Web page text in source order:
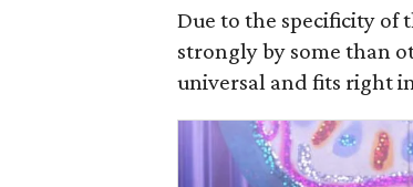
Due to the specificity of
strongly by some than
universal and fits right